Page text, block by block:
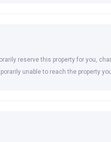
reserve this property for you,
unable to reach the property